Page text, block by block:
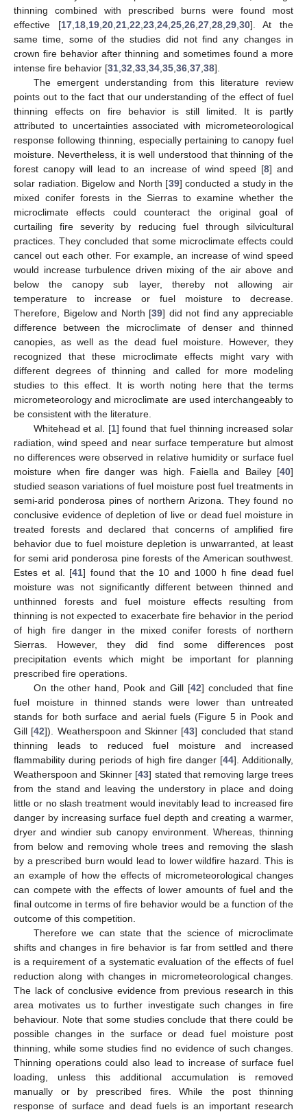
thinning combined with prescribed burns were found most
effective [17, 18, 19, 20, 21, 22 23, 24, 25, 26, 27, 28, 29, 30]. At the
same time, some of the studies did not find any changes in
crown fire behavior after thinning and sometimes found a more
intense fire behavior [31 32 33 34 35 36 37 38].
The emergent understanding from this literature review
points out to the fact that our understanding of the effect of fuel
thinning effects on fire behavior is still limited. It is partly
attributed to uncertainties associated with micrometeorological
response following thinning, especially pertaining to canopy fuel
moisture. Nevertheless, it is well understood that thinning of the
forest canopy will lead to an increase of wind speed [8] and
solar radiation. Bigelow and North [39] conducted a study in the
mixed conifer forests in the Sierras to examine whether the
microclimate effects could counteract the original goal of
curtailing fire severity by reducing fuel through silvicultural
practices. They concluded that some microclimate effects could
cancel out each other. For example, an increase of wind speed
would increase turbulence driven mixing of the air above and
below the canopy sub layer, thereby not allowing air
temperature to increase or fuel moisture to decrease.
Therefore, Bigelow and North [39] did not find any appreciable
difference between the microclimate of denser and thinned
canopies, as well as the dead fuel moisture. However, they
recognized that these microclimate effects might vary with
different degrees of thinning and called for more modeling
studies to this effect. It is worth noting here that the terms
micrometeorology and microclimate are used interchangeably to
be consistent with the literature.
Whitehead et al. [1] found that fuel thinning increased solar
radiation, wind speed and near surface temperature but almost
no differences were observed in relative humidity or surface fuel
moisture when fire danger was high. Faiella and Bailey [40]
studied season variations of fuel moisture post fuel treatments in
semi-arid ponderosa pines of northern Arizona. They found no
conclusive evidence of depletion of live or dead fuel moisture in
treated forests and declared that concerns of amplified fire
behavior due to fuel moisture depletion is unwarranted, at least
for semi arid ponderosa pine forests of the American southwest.
Estes et al. [41] found that the 10 and 1000 h fine dead fuel
moisture was not significantly different between thinned and
unthinned forests and fuel moisture effects resulting from
thinning is not expected to exacerbate fire behavior in the period
of high fire danger in the mixed conifer forests of northern
Sierras. However, they did find some differences post
precipitation events which might be important for planning
prescribed fire operations.
On the other hand, Pook and Gill [42] concluded that fine
fuel moisture in thinned stands were lower than untreated
stands for both surface and aerial fuels (Figure 5 in Pook and
Gill [42]). Weatherspoon and Skinner [43] concluded that stand
thinning leads to reduced fuel moisture and increased
flammability during periods of high fire danger [44]. Additionally,
Weatherspoon and Skinner [43] stated that removing large trees
from the stand and leaving the understory in place and doing
little or no slash treatment would inevitably lead to increased fire
danger by increasing surface fuel depth and creating a warmer,
dryer and windier sub canopy environment. Whereas, thinning
from below and removing whole trees and removing the slash
by a prescribed burn would lead to lower wildfire hazard. This is
an example of how the effects of micrometeorological changes
can compete with the effects of lower amounts of fuel and the
final outcome in terms of fire behavior would be a function of the
outcome of this competition.
Therefore we can state that the science of microclimate
shifts and changes in fire behavior is far from settled and there
is a requirement of a systematic evaluation of the effects of fuel
reduction along with changes in micrometeorological changes.
The lack of conclusive evidence from previous research in this
area motivates us to further investigate such changes in fire
behaviour. Note that some studies conclude that there could be
possible changes in the surface or dead fuel moisture post
thinning, while some studies find no evidence of such changes.
Thinning operations could also lead to increase of surface fuel
loading, unless this additional accumulation is removed
manually or by prescribed fires. While the post thinning
response of surface and dead fuels is an important research